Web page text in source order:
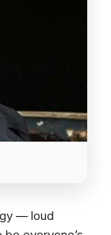
— loud